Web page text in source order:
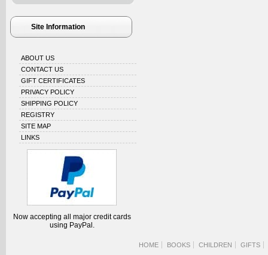
Site Information
ABOUT US
CONTACT US
GIFT CERTIFICATES
PRIVACY POLICY
SHIPPING POLICY
REGISTRY
SITE MAP
LINKS
Now accepting all major credit cards
using PayPal.
HOME BOOKS CHILDREN GIFTS